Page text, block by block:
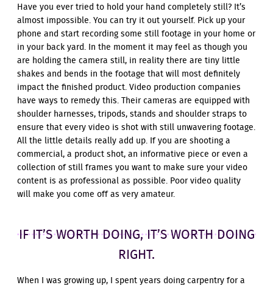
Have you ever tried to hold your hand completely still? It’s
almost impossible. You can try it out yourself. Pick up your
phone and start recording some still footage in your home or
in your back yard. In the moment it may feel as though you
are holding the camera still, in reality there are tiny little
shakes and bends in the footage that will most definitely
impact the finished product. Video production companies
have ways to remedy this. Their cameras are equipped with
shoulder harnesses, tripods, stands and shoulder straps to
ensure that every video is shot with still unwavering footage.
All the little details really add up. If you are shooting a
commercial, a product shot, an informative piece or even a
collection of still frames you want to make sure your video
content is as professional as possible. Poor video quality
will make you come off as very amateur.
IF IT’S WORTH DOING, IT’S WORTH DOING
RIGHT.
When I was growing up, I spent years doing carpentry for a